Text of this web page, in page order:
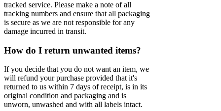
tracked service. Please make a note of all
tracking numbers and ensure that all packaging
is secure as we are not responsible for any
damage incurred in transit.
How do I return unwanted items?
If you decide that you do not want an item, we
will refund your purchase provided that it's
returned to us within 7 days of receipt, is in its
original condition and packaging and is
unworn, unwashed and with all labels intact.